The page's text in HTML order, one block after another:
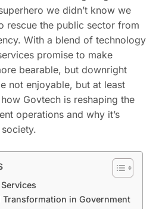
we didn’t know we
rescue the public sector from
With a blend of technology
promise to make
bearable, but downright
not enjoyable, but at least
Govtech is reshaping the
operations and why it’s
in Government